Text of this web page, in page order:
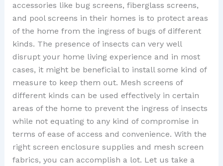
accessories like bug screens, fiberglass screens,
and pool screens in their homes is to protect areas
of the home from the ingress of bugs of different
kinds. The presence of insects can very well
disrupt your home living experience and in most
cases, it might be beneficial to install some kind of
measure to keep them out. Mesh screens of
different kinds can be used effectively in certain
areas of the home to prevent the ingress of insects
while not equating to any kind of compromise in
terms of ease of access and convenience. With the
right screen enclosure supplies and mesh screen
fabrics, you can accomplish a lot. Let us take a